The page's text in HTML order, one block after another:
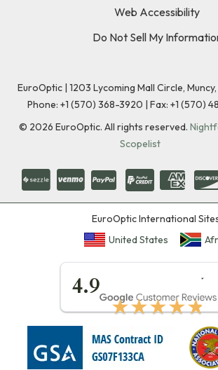
Web Accessibility
Do Not Sell My
EuroOptic | 1203 Lycoming Mall Circle, Muncy,
Phone: +1 (570) 368-3920 | Fax: +1 (570)
© 2026 EuroOptic. All rights reserved.
Scopelist
EuroOptic International
United States
4.9
★★★★★
★★★★★